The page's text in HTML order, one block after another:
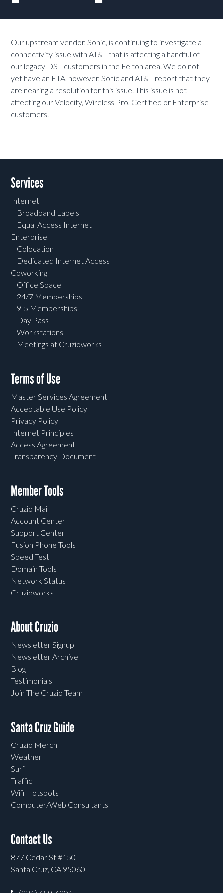
Our upstream vendor, Sonic, is continuing to investigate a
connectivity issue with AT&T that is affecting a handful of
our legacy DSL customers in the Felton area. We do not
yet have an ETA, however, Sonic and AT&T report that they
are nearing a resolution for this issue. This issue is not
affecting our Velocity, Wireless Pro, Certified or Enterprise
customers.
Services
Internet
Broadband Labels
Equal Access Internet
Enterprise
Colocation
Dedicated Internet Access
Coworking
Office Space
24/7 Memberships
9-5 Memberships
Day Pass
Workstations
Meetings at Cruzioworks
Terms of Use
Master Services Agreement
Acceptable Use Policy
Privacy Policy
Internet Principles
Access Agreement
Transparency Document
Member Tools
Cruzio Mail
Account Center
Support Center
Fusion Phone Tools
Speed Test
Domain Tools
Network Status
Cruzioworks
About Cruzio
Newsletter Signup
Newsletter Archive
Blog
Testimonials
Join The Cruzio Team
Santa Cruz Guide
Cruzio Merch
Weather
Surf
Traffic
Wifi Hotspots
Computer/Web Consultants
Contact Us
877 Cedar St #150
Santa Cruz, CA 95060